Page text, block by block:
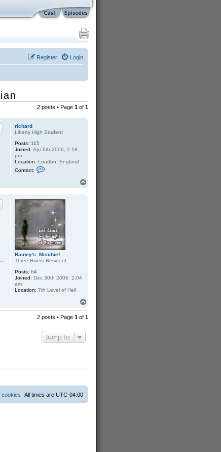
Login
Register
2 posts • Page 1of 1
richard
Liberty High Student
Posts: 115
Joined: Apr 6th 2000, 2:18
pm
Location: London, England
Contact:
a
h
a
r
d
o
Rainey's_Mischief
Three Rivers Resident
Posts: 64
Joined: Dec 30th 2006, 2:04
am
Location: 7th Level of Hell
2 posts • Page 1of 1
Jump to
All times are UTC-04:00
cookies